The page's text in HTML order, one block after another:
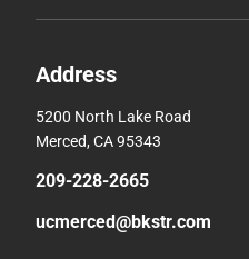
Address
5200 North Lake Road
Merced, CA 95343
209-228-2665
ucmerced@bkstr.com